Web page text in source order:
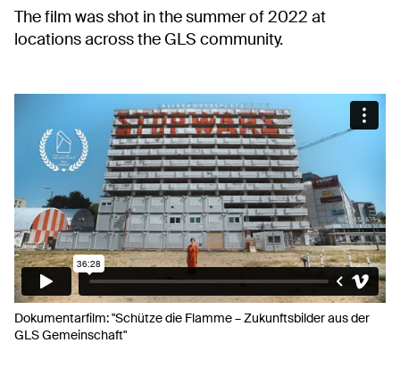
The film was shot in the summer of 2022 at
locations across the GLS community.
Dokumentarfilm: "Schütze die Flamme – Zukunftsbilder aus der
GLS Gemeinschaft"